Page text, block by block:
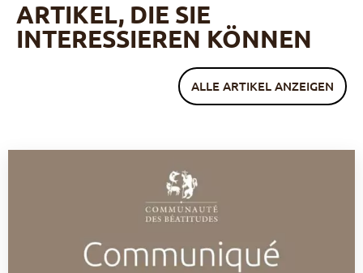
ARTIKEL, DIE SIE
INTERESSIEREN KÖNNEN
ALLE ARTIKEL ANZEIGEN